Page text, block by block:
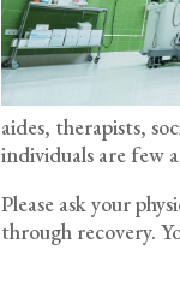
aides, therapists,
individuals are few
Please ask your
through recovery.